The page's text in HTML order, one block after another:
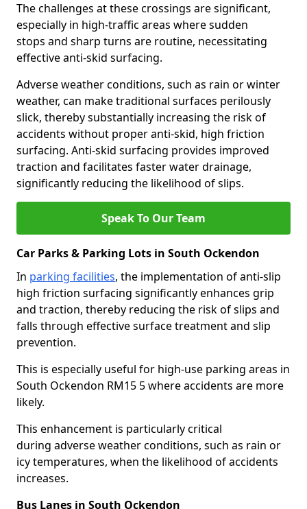
The challenges at these crossings are significant,
especially in high-traffic areas where sudden
stops and sharp turns are routine, necessitating
effective anti-skid surfacing.
Adverse weather conditions, such as rain or winter
weather, can make traditional surfaces perilously
slick, thereby substantially increasing the risk of
accidents without proper anti-skid, high friction
surfacing. Anti-skid surfacing provides improved
traction and facilitates faster water drainage,
significantly reducing the likelihood of slips.
Speak To Our Team
Car Parks & Parking Lots in South Ockendon
In parking facilities, the implementation of anti-slip
high friction surfacing significantly enhances grip
and traction, thereby reducing the risk of slips and
falls through effective surface treatment and slip
prevention.
This is especially useful for high-use parking areas in
South Ockendon RM15 5 where accidents are more
likely.
This enhancement is particularly critical
during adverse weather conditions, such as rain or
icy temperatures, when the likelihood of accidents
increases.
Bus Lanes in South Ockendon